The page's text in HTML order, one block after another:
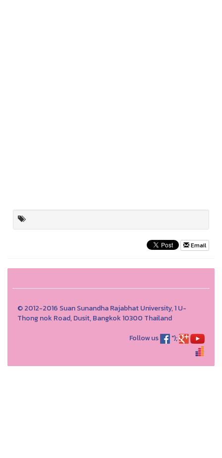
Email
© 2012-2016 Suan Sunandha Rajabhat University, 1 U-
Thong nok Road, Dusit, Bangkok 10300 Thailand
Follow us
");